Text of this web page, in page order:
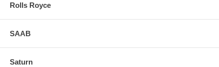
Rolls Royce
SAAB
Saturn